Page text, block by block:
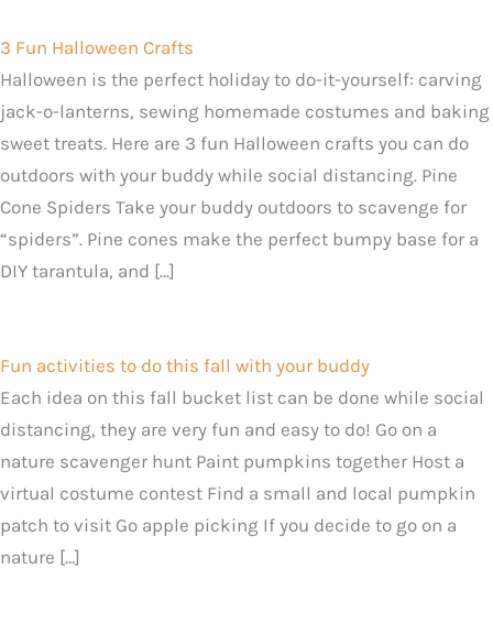
3 Fun Halloween Crafts
Halloween is the perfect holiday to do-it-yourself: carving
jack-o-lanterns, sewing homemade costumes and baking
sweet treats. Here are 3 fun Halloween crafts you can do
outdoors with your buddy while social distancing. Pine
Cone Spiders Take your buddy outdoors to scavenge for
“spiders”. Pine cones make the perfect bumpy base for a
DIY tarantula, and […]
Fun activities to do this fall with your buddy
Each idea on this fall bucket list can be done while social
distancing, they are very fun and easy to do! Go on a
nature scavenger hunt Paint pumpkins together Host a
virtual costume contest Find a small and local pumpkin
patch to visit Go apple picking If you decide to go on a
nature […]